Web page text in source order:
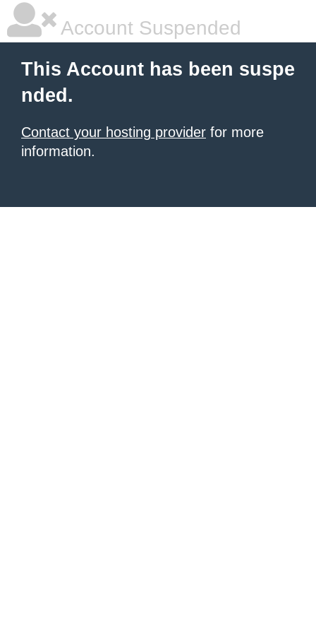
Account Suspended
This Account has been suspe
nded.
Contact your hosting provider for more
information.